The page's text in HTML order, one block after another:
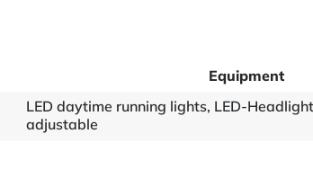
Equipment
LED daytime running lights, LED-
adjustable